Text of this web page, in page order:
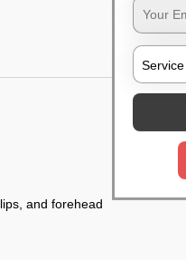
and forehead